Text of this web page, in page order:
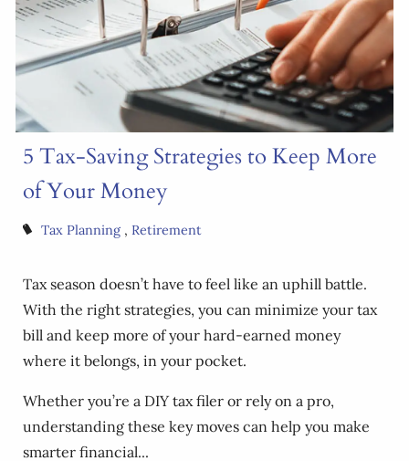
5 Tax-Saving Strategies to Keep More
of Your Money
Tax Planning Retirement
Tax season doesn’t have to feel like an uphill battle.
With the right strategies, you can minimize your tax
bill and keep more of your hard-earned money
where it belongs, in your pocket.
Whether you’re a DIY tax filer or rely on a pro,
understanding these key moves can help you make
smarter financial...